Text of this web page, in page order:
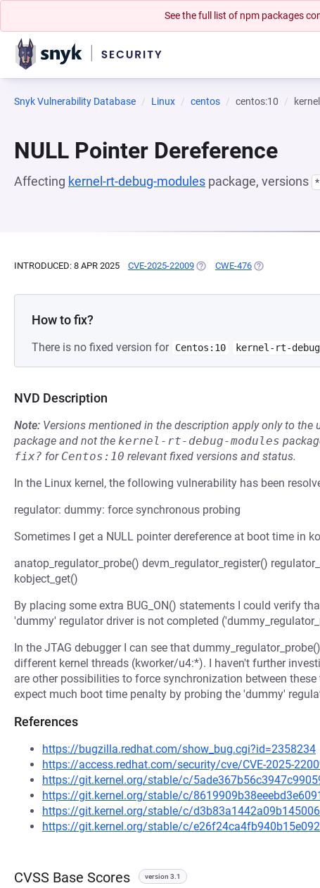
See the full list of npm packages
Snyk Vulnerability Database Linux centos centos:10
NULL Pointer Dereference
Affecting kernel-rt-debug-modules package, versions *
INTRODUCED: 8 APR 2025 CVE-2025-22009 (OPENS IN A NEW TAB)
CWE-476 (OPENS IN A
How to fix?
There is no fixed version for Centos:10 kernel-rt-
NVD Description
Note: Versions mentioned in the description apply only to the
package and not the kernel-rt-debug-modules
fix? for Centos:10 relevant fixed versions and status.
In the Linux kernel, the following vulnerability has been
regulator: dummy: force synchronous probing
Sometimes I get a NULL pointer dereference at boot time in
anatop_regulator_probe() devm_regulator_register()
kobject_get()
By placing some extra BUG_ON() statements I could verify
'dummy' regulator driver is not completed
In the JTAG debugger I can see that
different kernel threads (kworker/u4:*). I haven't further
are other possibilities to force synchronization between
expect much boot time penalty by probing the 'dummy'
References
https://bugzilla.redhat.com/show_bug.cgi?id=2358234
https://access.redhat.com/security/cve/CVE-2025-
https://git.kernel.org/stable/c/
https://git.kernel.org/stable/c/
https://git.kernel.org/stable/c/
https://git.kernel.org/stable/c/
CVSS Base Scores version 3.1